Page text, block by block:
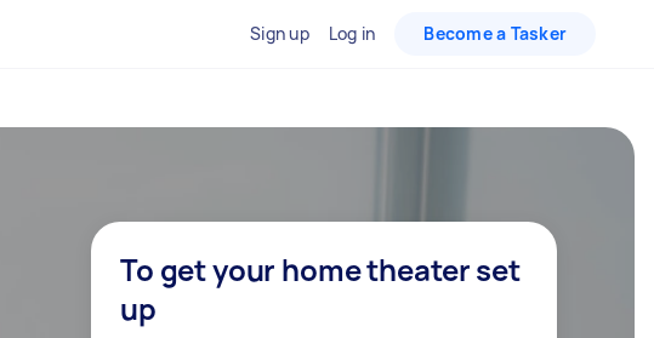
Sign up Log in Become a Tasker
To get your home theater set
up